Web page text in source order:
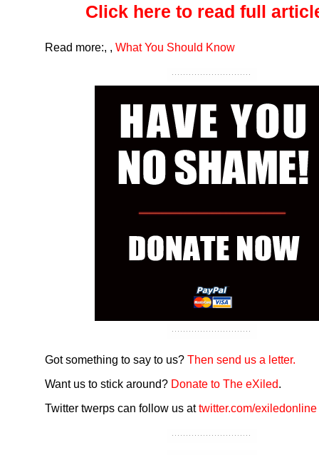
Click here to read full
Read more:, , What You Should Know
Got something to say to us? Then send us a letter.
Want us to stick around? Donate to The eXiled.
Twitter twerps can follow us attwitter.com/exiledonline